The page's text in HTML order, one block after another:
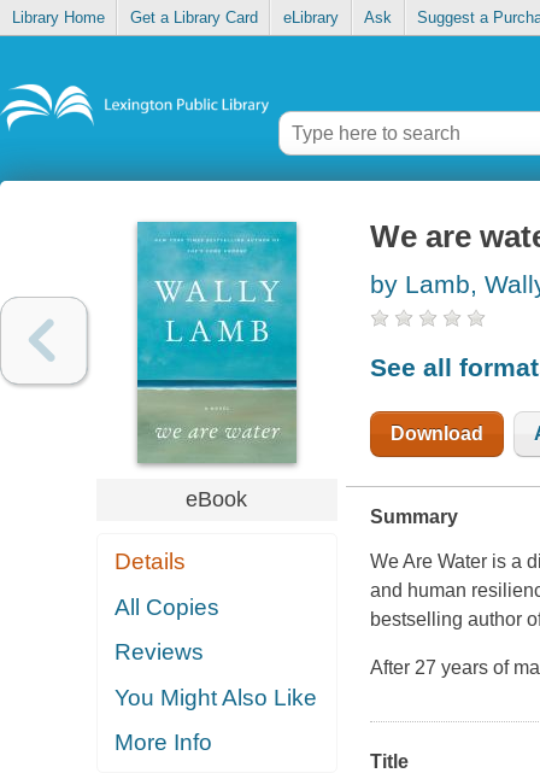
Library Home Get a Library Card eLibrary Ask Suggest a
eBook
Details
All Copies
Reviews
You Might Also Like
More Info
We are
by Lamb,
See all
Download
Summary
We Are Water is a
and human
bestselling author
After 27 years of
Title